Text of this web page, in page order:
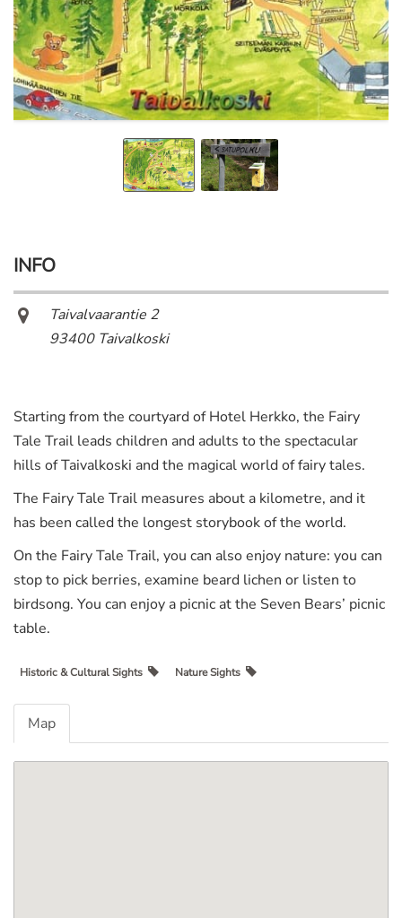
INFO
Taivalvaarantie 2
93400 Taivalkoski
Starting from the courtyard of Hotel Herkko, the Fairy
Tale Trail leads children and adults to the spectacular
hills of Taivalkoski and the magical world of fairy tales.
The Fairy Tale Trail measures about a kilometre, and it
has been called the longest storybook of the world.
On the Fairy Tale Trail, you can also enjoy nature: you can
stop to pick berries, examine beard lichen or listen to
birdsong. You can enjoy a picnic at the Seven Bears’ picnic
table.
Historic & Cultural Sights Nature Sights
Map